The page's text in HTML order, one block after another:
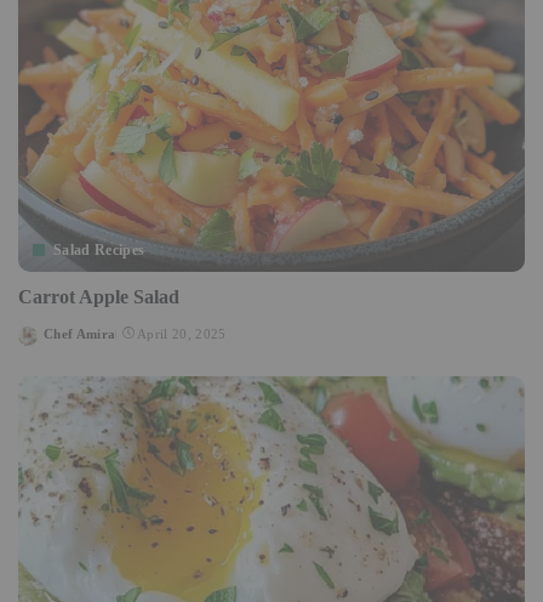
Salad Recipes
Carrot Apple Salad
Posted
Chef Amira April 20, 2025